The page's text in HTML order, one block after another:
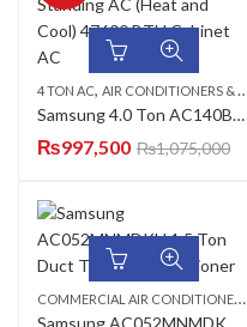
4 TON AC, AIR CONDITIONERS & AIR CURTAINS
Samsung 4.0 Ton AC140BNPDKH/EU Floor Standing AC (Heat and Cool) 48000 BTU Cabinet AC
₨997,500 ₨1,075,000
C
OMMERCIAL AIR CONDITIONERS
Samsung AC052MNMDKH 1.5 Ton Duct Type Air Conditioner